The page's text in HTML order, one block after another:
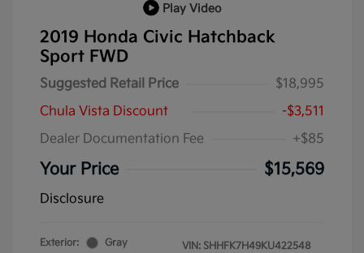
Play Video
2019 Honda Civic Hatchback
Sport FWD
Suggested Retail Price
$18,995
Chula Vista Discount
-$3,511
Dealer Documentation Fee
+$85
Your Price $15,569
Disclosure
Exterior:
Gray
VIN: SHHFK7H49KU422548